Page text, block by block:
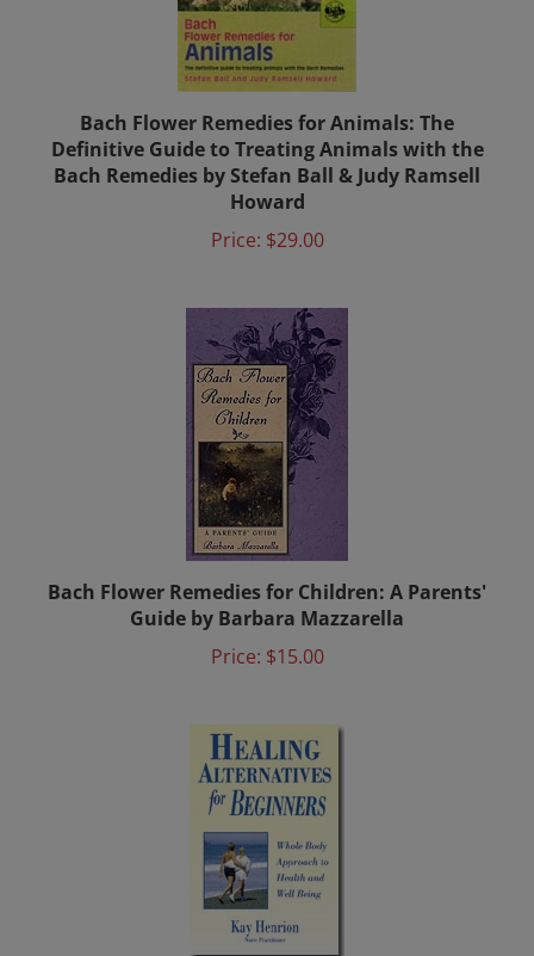
Bach Flower Remedies for Animals: The
Definitive Guide to Treating Animals with the
Bach Remedies by Stefan Ball & Judy Ramsell
Howard
Price:$29.00
Bach Flower Remedies for Children: A Parents'
Guide by Barbara Mazzarella
Price:$15.00